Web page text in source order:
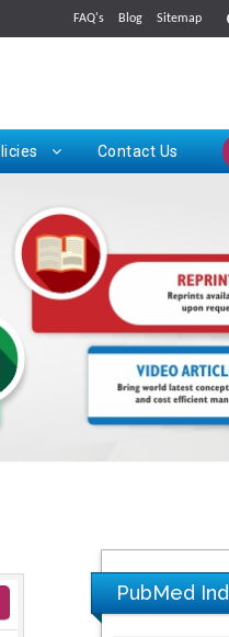
FAQ's Blog Sitemap
Contact Us
PubMed